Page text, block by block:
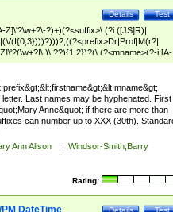
Test
Details
Z]\'?\w+?\-?)+)(?<suffix>\ (?i:([JS]R)|
??){1,2})?(\ (?<mname>(?-i:[A-
Last names may be hyphenated. First
Anne&quot; if there are more than
can number up to XXX (30th).
Ann Alison |
Windsor-Smith,Barry
Rating:
Test
Details
DateTime